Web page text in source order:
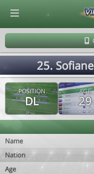
25.
POSITION
DL
AGE
29
Name
Nation
Age
© Virtuafoot Manager by